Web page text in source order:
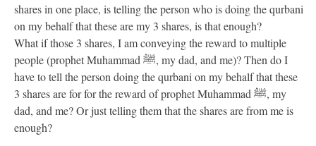
shares in one place, is telling the person who is doing the qurbani
on my behalf that these are my 3 shares, is that enough?
What if those 3 shares, I am conveying the reward to multiple
people (prophet Muhammad ﷺ, my dad, and me)? Then do I
have to tell the person doing the qurbani on my behalf that these
3 shares are for for the reward of prophet Muhammad ﷺ, my
dad, and me? Or just telling them that the shares are from me is
enough?